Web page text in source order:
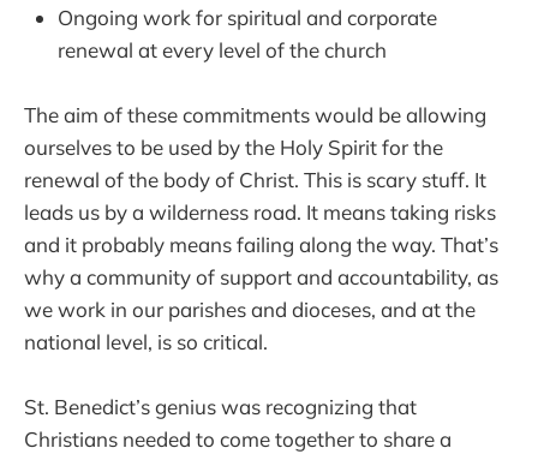
Ongoing work for spiritual and corporate
renewal at every level of the church
The aim of these commitments would be allowing
ourselves to be used by the Holy Spirit for the
renewal of the body of Christ. This is scary stuff. It
leads us by a wilderness road. It means taking risks
and it probably means failing along the way. That’s
why a community of support and accountability, as
we work in our parishes and dioceses, and at the
national level, is so critical.
St. Benedict’s genius was recognizing that
Christians needed to come together to share a